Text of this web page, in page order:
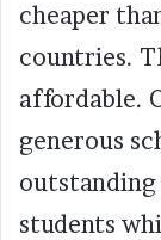
cheaper
countries.
affordable.
generous
students